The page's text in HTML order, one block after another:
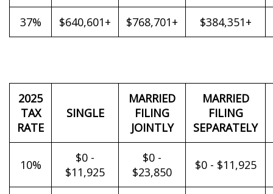
37% $640,601+ $768,701+ $384,351+
2025
TAX
RATE
SINGLE
MARRIED
FILING
JOINTLY
MARRIED
FILING
SEPARATELY
10%
$0 -
$11,925
$0 -
$23,850
$0 - $11,925